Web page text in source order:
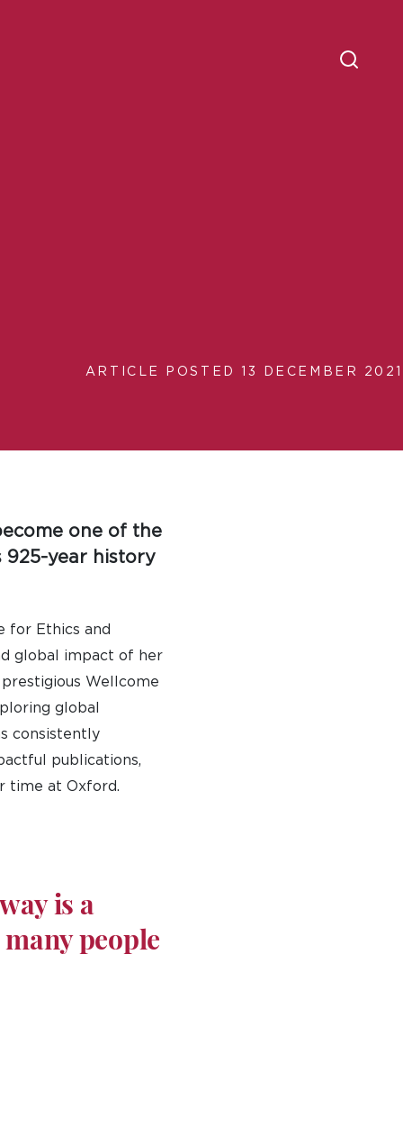
ARTICLE POSTED 13 DECEMBER 2021
one of the
925-year history
for Ethics and
global impact of her
Wellcome
global
consistently
publications,
time at Oxford.
is a
people